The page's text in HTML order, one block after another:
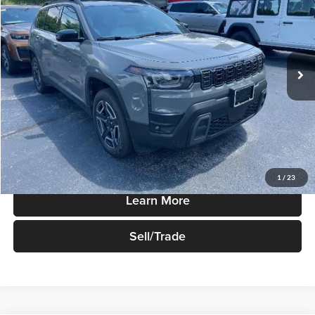
1 / 23
Robert Green Chrysler, Dodge, Jeep, Ram
VIN:3C4PJMB28TT249283 Model:KMJM74
In-stock Ext. Int.
SALE PRICE
Less
Sale Price $41,555
Price Watch
Learn More
Sell/Trade